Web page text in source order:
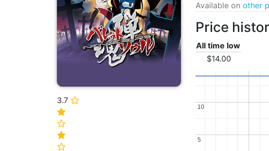
3.7 ⭐
⭐
⭐
⭐
⭐
Available on other
Price
All time low
$14.00
5
5
10
10